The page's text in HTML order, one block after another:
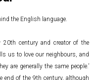
the English language.
20th century and creator of the
us to love our neighbours, and
are generally the same people.’
end of the 9th century, although